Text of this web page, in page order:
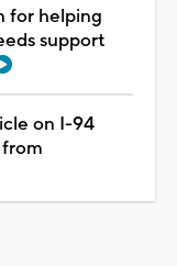
for helping
support
on I-94